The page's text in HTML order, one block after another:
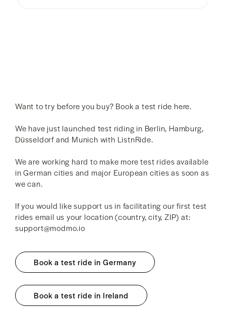
Want to try before you buy? Book a test ride here.
We have just launched test riding in Berlin, Hamburg,
Düsseldorf and Munich with ListnRide.
We are working hard to make more test rides available
in German cities and major European cities as soon as
we can.
If you would like support us in facilitating our first test
rides email us your location (country, city, ZIP) at:
support@modmo.io
Book a test ride in Germany
Book a test ride in Ireland